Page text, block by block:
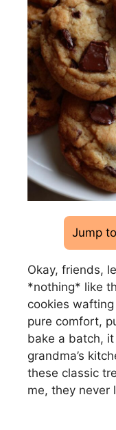
Jump
Okay, friends,
*nothing* like
cookies wafting
pure comfort,
bake a batch,
grandma’s
these classic
me, they never